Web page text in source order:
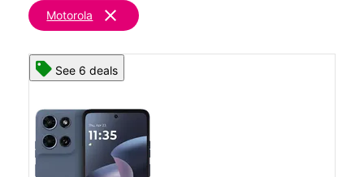
Motorola clear
See 6 deals